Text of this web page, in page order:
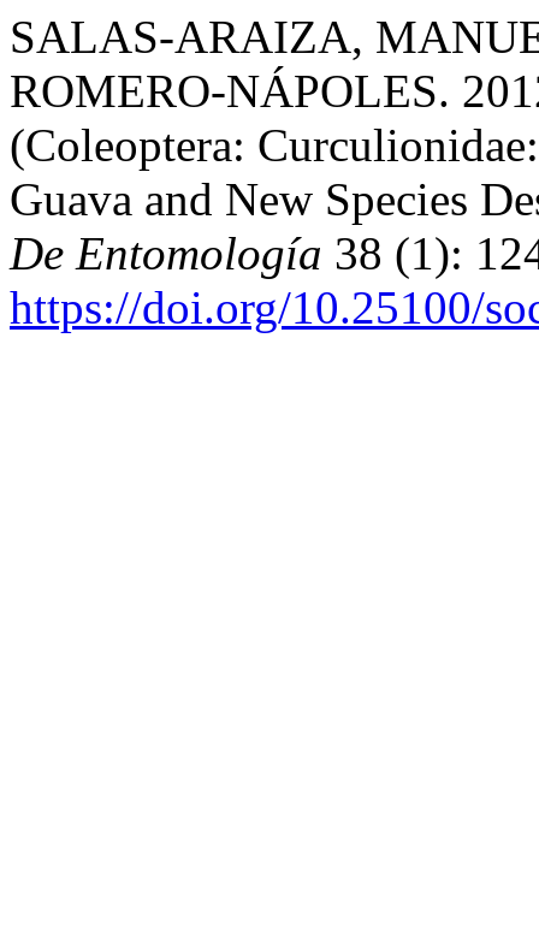
SALAS-ARAIZA,
ROMERO-NÁPOLES.
(Coleoptera:
Guava and New Species
De Entomología 38 (1):
https://doi.org/10.25100/